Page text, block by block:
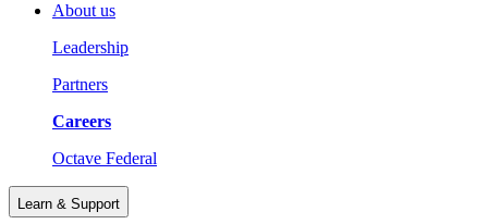
About us
Leadership
Partners
Careers
Octave Federal
Learn & Support